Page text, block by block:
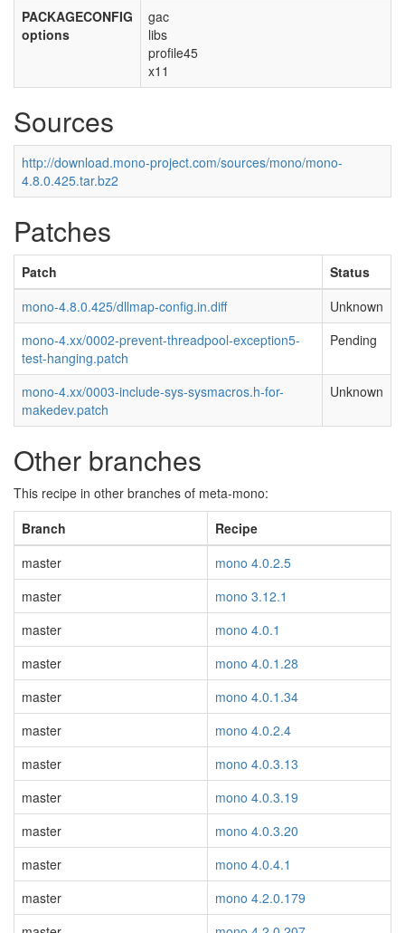
PACKAGECONFIG
options
gac
libs
profile45
x11
Sources
http://download.mono-project.com/sources/mono/mono-
4.8.0.425.tar.bz2
Patches
Patch
Status
mono-4.8.0.425/dllmap-config.in.diff
Unknown
mono-4.xx/0002-prevent-threadpool-exception5-
test-hanging.patch
Pending
mono-4.xx/0003-include-sys-sysmacros.h-for-
makedev.patch
Unknown
Other branches
This recipe in other branches of meta-mono:
Branch
Recipe
master
mono 4.0.2.5
master
mono 3.12.1
master
mono 4.0.1
master
mono 4.0.1.28
master
mono 4.0.1.34
master
mono 4.0.2.4
master
mono 4.0.3.13
master
mono 4.0.3.19
master
mono 4.0.3.20
master
mono 4.0.4.1
master
mono 4.2.0.179